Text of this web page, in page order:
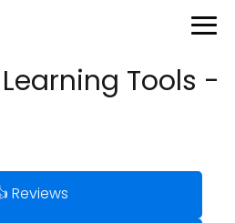
Tools -
Reviews